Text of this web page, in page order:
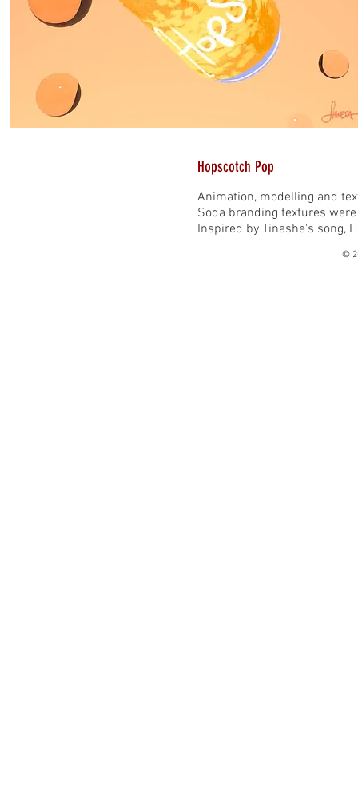
Hopscotch Pop
Animation, modelling and
Soda branding textures
Inspired by Tinashe's song,
©